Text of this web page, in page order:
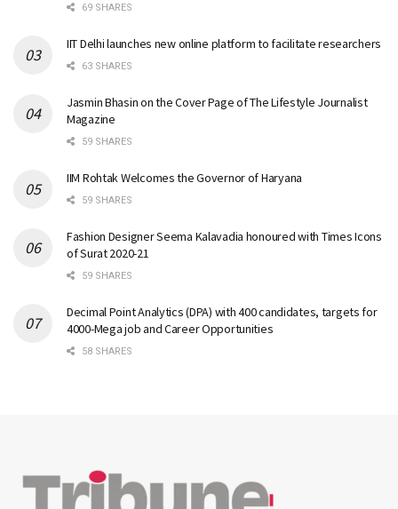
69 SHARES
IIT Delhi launches new online platform to facilitate researchers
63 SHARES
Jasmin Bhasin on the Cover Page of The Lifestyle Journalist
Magazine
59 SHARES
IIM Rohtak Welcomes the Governor of Haryana
59 SHARES
Fashion Designer Seema Kalavadia honoured with Times Icons
of Surat 2020-21
59 SHARES
Decimal Point Analytics (DPA) with 400 candidates, targets for
4000-Mega job and Career Opportunities
58 SHARES